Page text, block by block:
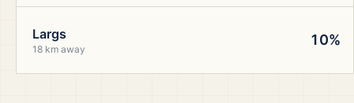
Largs
18 km away
10%